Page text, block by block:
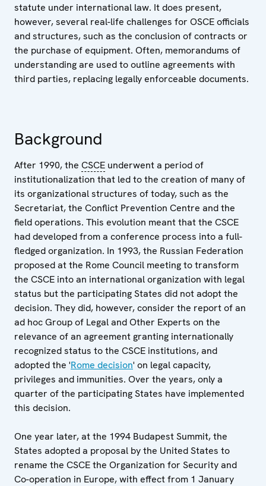
statute under international law. It does present,
however, several real-life challenges for OSCE officials
and structures, such as the conclusion of contracts or
the purchase of equipment. Often, memorandums of
understanding are used to outline agreements with
third parties, replacing legally enforceable documents.
Background
After 1990, the CSCE underwent a period of
institutionalization that led to the creation of many of
its organizational structures of today, such as the
Secretariat, the Conflict Prevention Centre and the
field operations. This evolution meant that the CSCE
had developed from a conference process into a full-
fledged organization. In 1993, the Russian Federation
proposed at the Rome Council meeting to transform
the CSCE into an international organization with legal
status but the participating States did not adopt the
decision. They did, however, consider the report of an
ad hoc Group of Legal and Other Experts on the
relevance of an agreement granting internationally
recognized status to the CSCE institutions, and
adopted the 'Rome decision' on legal capacity,
privileges and immunities. Over the years, only a
quarter of the participating States have implemented
this decision.
One year later, at the 1994 Budapest Summit, the
States adopted a proposal by the United States to
rename the CSCE the Organization for Security and
Co-operation in Europe, with effect from 1 January